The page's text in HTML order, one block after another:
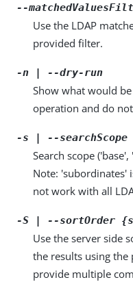
--
Use the LDAP
provided filter.
-n | --dry-run
Show what would
operation and do
-s | --searchScope
Search scope
Note: 'subordinates'
not work with all
-S | --sortOrder
Use the server side
the results using the
provide multiple